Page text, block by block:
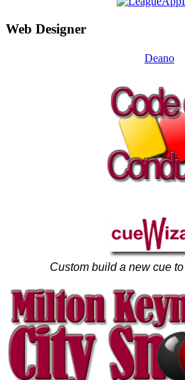
Web Designer
Deano
Custom build a new cue